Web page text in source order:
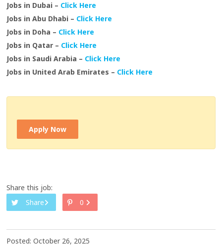
Jobs in Dubai – Click Here
Jobs in Abu Dhabi – Click Here
Jobs in Doha – Click Here
Jobs in Qatar – Click Here
Jobs in Saudi Arabia – Click Here
Jobs in United Arab Emirates – Click Here
Apply Now
Share this job:
Share
0
Posted: October 26, 2025